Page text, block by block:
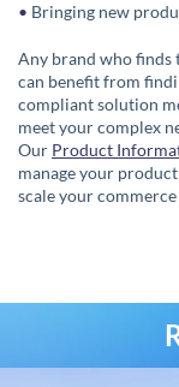
Bringing new
Any brand who
can benefit from
compliant solution
meet your complex
Our Product
manage your
scale your